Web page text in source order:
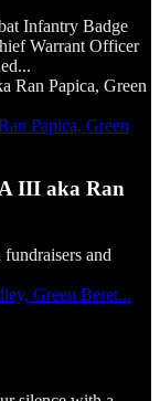
Infantry Badge
Warrant Officer
Papica, Green
III aka Ran
and
Green Beret...